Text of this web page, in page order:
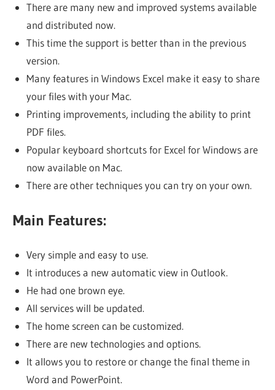
There are many new and improved systems available
and distributed now.
This time the support is better than in the previous
version.
Many features in Windows Excel make it easy to share
your files with your Mac.
Printing improvements, including the ability to print
PDF files.
Popular keyboard shortcuts for Excel for Windows are
now available on Mac.
There are other techniques you can try on your own.
Main Features:
Very simple and easy to use.
It introduces a new automatic view in Outlook.
He had one brown eye.
All services will be updated.
The home screen can be customized.
There are new technologies and options.
It allows you to restore or change the final theme in
Word and PowerPoint.